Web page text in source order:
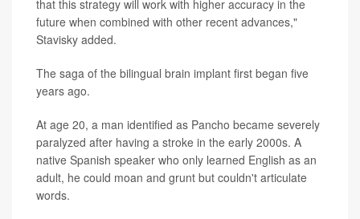
that this strategy will work with higher accuracy in the
future when combined with other recent advances,"
Stavisky added.
The saga of the bilingual brain implant first began five
years ago.
At age 20, a man identified as Pancho became severely
paralyzed after having a stroke in the early 2000s. A
native Spanish speaker who only learned English as an
adult, he could moan and grunt but couldn't articulate
words.